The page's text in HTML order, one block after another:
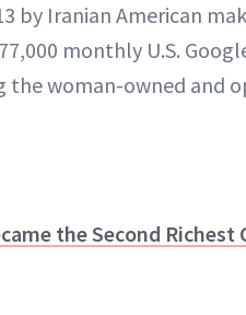
by Iranian American
monthly U.S.
the woman-owned and
the Second